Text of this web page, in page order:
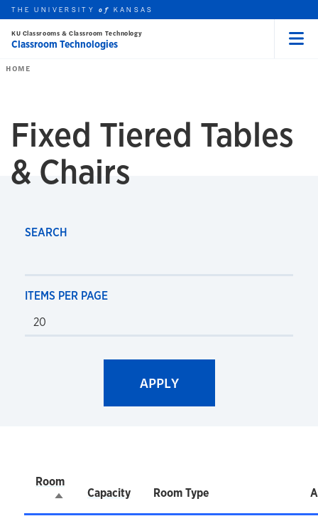
Skip to main content
this unit
THE UNIVERSITYof KANSAS
KU Classrooms & Classroom Technology
Classroom Technologies
HOME
Fixed Tiered Tables & Chairs
Fixed Tiered Tables
& Chairs
SEARCH
ITEMS PER PAGE
Room
Sort descending
Capacity Room Type